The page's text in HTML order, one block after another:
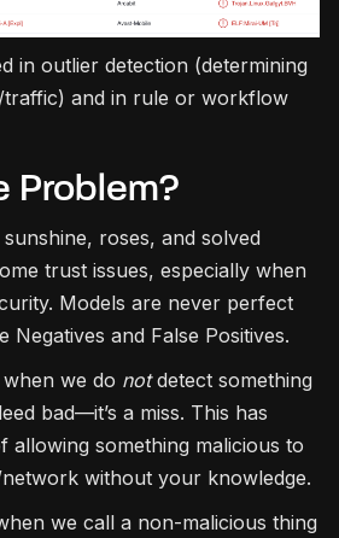
in outlier detection (determining
traffic) and in rule or workflow
Problem?
roses, and solved
trust issues, especially when
Models are never perfect
Negatives and False Positives.
we do notdetect something
bad—it’s a miss. This has
allowing something malicious to
without your knowledge.
we call a non-malicious thing